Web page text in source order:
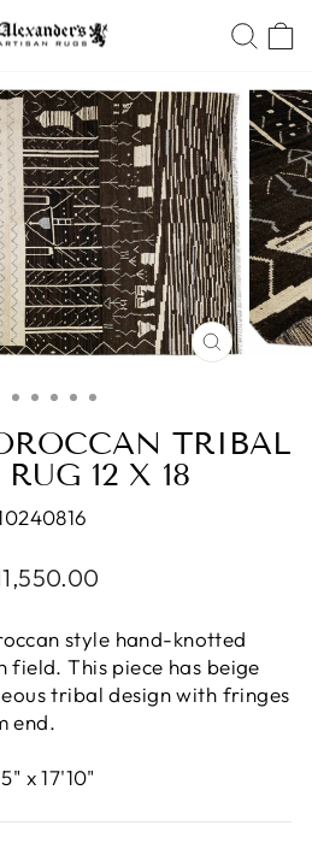
CLOSE
TRIBAL
12 X 18
style hand-knotted
This piece has beige
tribal design with fringes
end.
x 17'10"